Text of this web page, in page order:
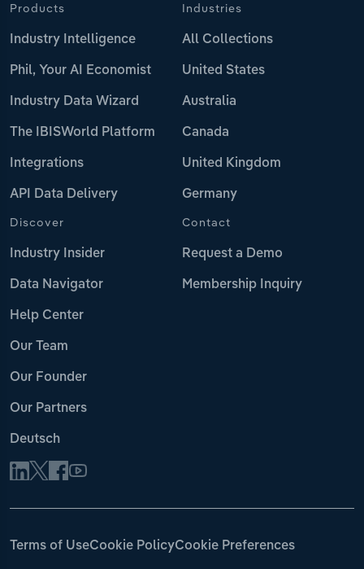
Products
Industry Intelligence
Phil, Your AI Economist
Industry Data Wizard
The IBISWorld Platform
Integrations
API Data Delivery
Industries
All Collections
United States
Australia
Canada
United Kingdom
Germany
Discover
Industry Insider
Data Navigator
Help Center
Our Team
Our Founder
Our Partners
Deutsch
Contact
Request a Demo
Membership Inquiry
Terms of UseCookie PolicyCookie Preferences